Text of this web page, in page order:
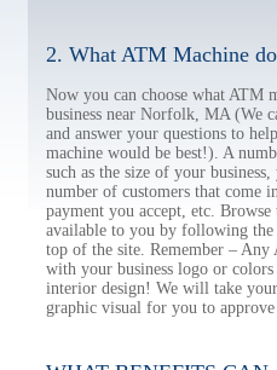
2. What ATM Machine
Now you can choose what ATM
business near Norfolk, MA (We
and answer your questions to
machine would be best!). A
such as the size of your
number of customers that come
payment you accept, etc.
available to you by following
top of the site. Remember – Any
with your business logo or
interior design! We will take
graphic visual for you to